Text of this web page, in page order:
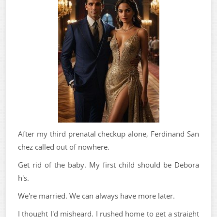
After my third prenatal checkup alone, Ferdinand San
chez called out of nowhere.
Get rid of the baby. My first child should be Debora
h's.
We're married. We can always have more later.
I thought I'd misheard. I rushed home to get a straight